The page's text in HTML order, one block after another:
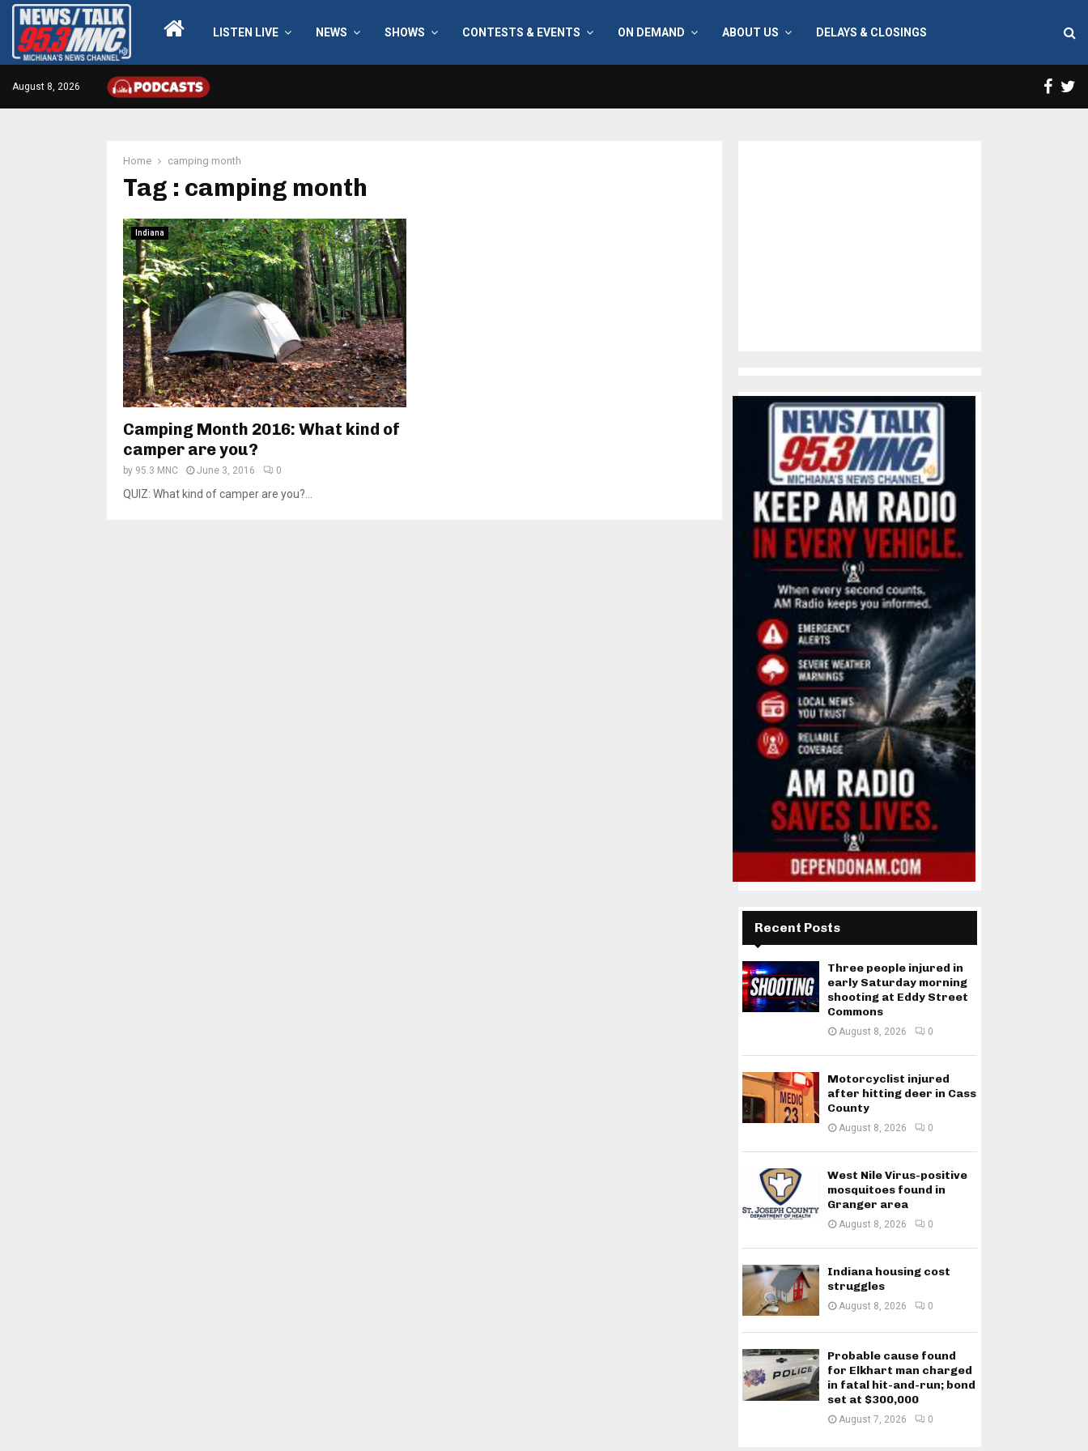
LISTEN LIVE NEWS SHOWS CONTESTS & EVENTS ON DEMAND ABOUT US DELAYS & CLOSINGS
August 8, 2026
Home camping month
Tag : camping month
Indiana
Camping Month 2016: What kind of
camper are you?
by 95.3 MNC June 3, 2016 0
QUIZ: What kind of camper are you?...
Recent Posts
Three people injured in
early Saturday morning
shooting at Eddy Street
Commons
August 8, 2026 0
Motorcyclist injured
after hitting deer in Cass
County
August 8, 2026 0
West Nile Virus-positive
mosquitoes found in
Granger area
August 8, 2026 0
Indiana housing cost
struggles
August 8, 2026 0
Probable cause found
for Elkhart man charged
in fatal hit-and-run; bond
set at $300,000
August 7, 2026 0